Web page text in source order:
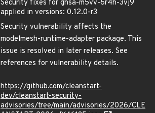
Security fixes for ghsa-m5vv-6r4h-3vj9
applied in versions: 0.12.0-r3
Security vulnerability affects the
modelmesh-runtime-adapter package. This
issue is resolved in later releases. See
references for vulnerability details.
https://github.com/cleanstart-
dev/cleanstart-security-
advisories/tree/main/advisories/2026/CLE